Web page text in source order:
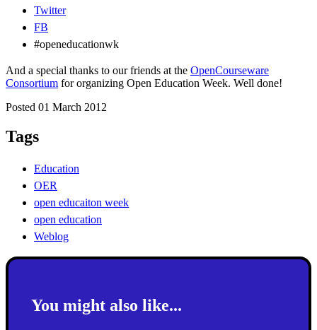
Twitter
FB
#openeducationwk
And a special thanks to our friends at the OpenCourseware
Consortium for organizing Open Education Week. Well done!
Posted 01 March 2012
Tags
Education
OER
open educaiton week
open education
Weblog
You might also like...